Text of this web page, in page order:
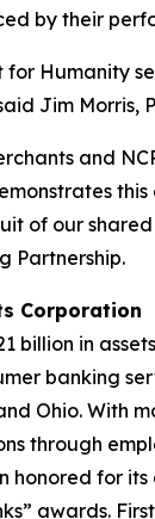
by their
Humanity
Jim Morris,
and
of our
Partnership.
Corporation
billion in assets
banking
Ohio. With
through
honored for
awards.